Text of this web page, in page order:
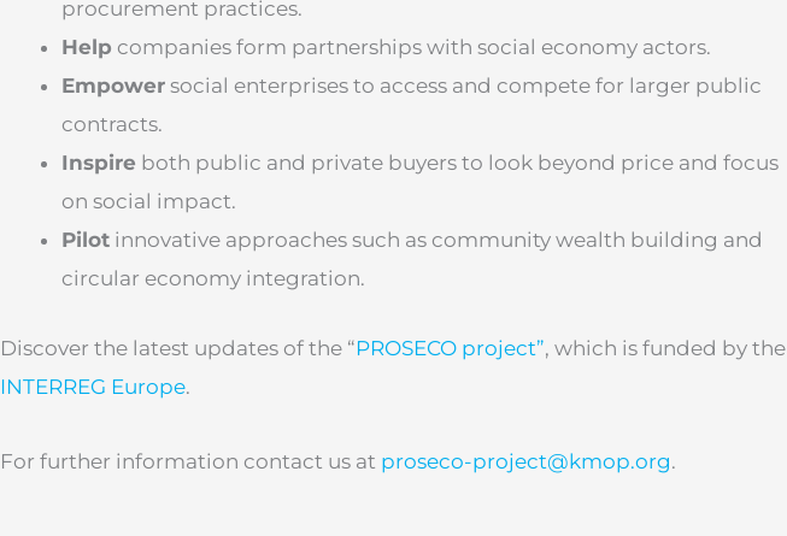
procurement practices.
Help companies form partnerships with social economy actors.
Empower social enterprises to access and compete for larger public
contracts.
Inspire both public and private buyers to look beyond price and focus
on social impact.
Pilot innovative approaches such as community wealth building and
circular economy integration.
Discover the latest updates of the “PROSECO project”, which is funded by the
INTERREG Europe.
For further information contact us at proseco-project@kmop.org.